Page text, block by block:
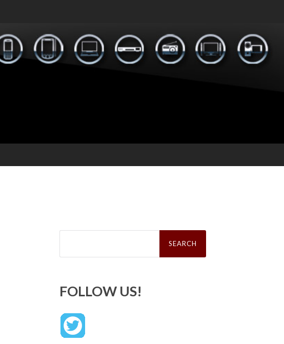
Search
FOLLOW US!